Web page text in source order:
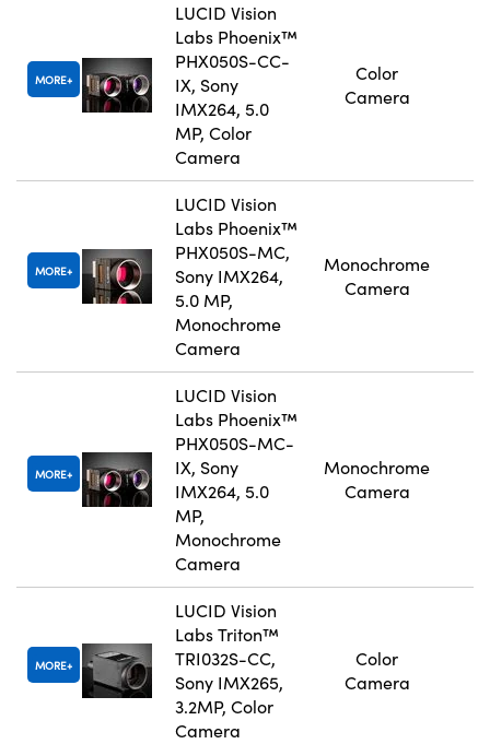
MORE
LUCID Vision
Labs Phoenix™
PHX050S-CC-
IX, Sony
IMX264, 5.0
MP, Color
Camera
Color
Camera
MORE
LUCID Vision
Labs Phoenix™
PHX050S-MC,
Sony IMX264,
5.0 MP,
Monochrome
Camera
Monochrome
Camera
MORE
LUCID Vision
Labs Phoenix™
PHX050S-MC-
IX, Sony
IMX264, 5.0
MP,
Monochrome
Camera
Monochrome
Camera
MORE
LUCID Vision
Labs Triton™
TRI032S-CC,
Sony IMX265,
3.2MP, Color
Camera
Color
Camera